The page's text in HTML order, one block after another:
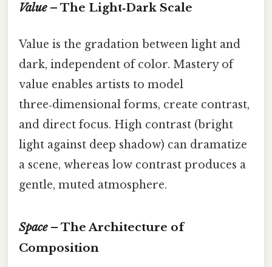
Value– The Light‑Dark Scale
Value is the gradation between light and
dark, independent of color. Mastery of
value enables artists to model
three‑dimensional forms, create contrast,
and direct focus. High contrast (bright
light against deep shadow) can dramatize
a scene, whereas low contrast produces a
gentle, muted atmosphere.
Space– The Architecture of
Composition